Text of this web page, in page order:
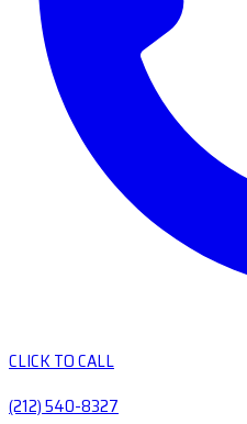
CLICK TO CALL
(212) 540-8327